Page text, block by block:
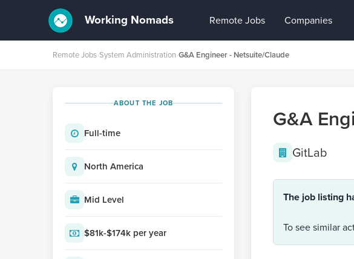
Working Nomads Remote Jobs Companies
Remote Jobs›System Administration›G&A Engineer - Netsuite/Claude
ABOUT THE JOB
Full-time
North America
Mid Level
$81k-$174k per year
G&A
GitLab
The job listing
To see similar